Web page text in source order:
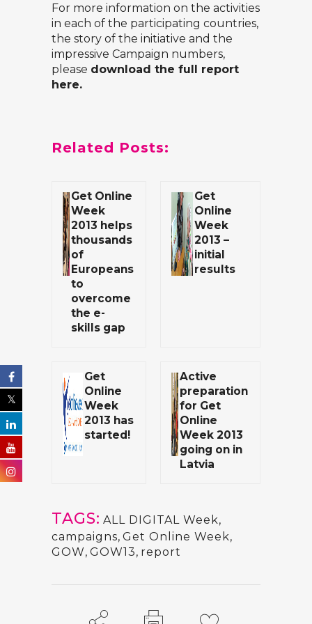
For more information on the activities
in each of the participating countries,
the story of the initiative and the
impressive Campaign numbers,
please download the full report
here.
Related Posts:
Get Online
Week
2013 helps
thousands
of
Europeans
to
overcome
the e-
skills gap
Get
Online
Week
2013 –
initial
results
Get
Online
Week
2013 has
started!
Active
preparation
for Get
Online
Week 2013
going on in
Latvia
TAGS: ALL DIGITAL Week,
campaigns, Get Online Week,
GOW, GOW13, report